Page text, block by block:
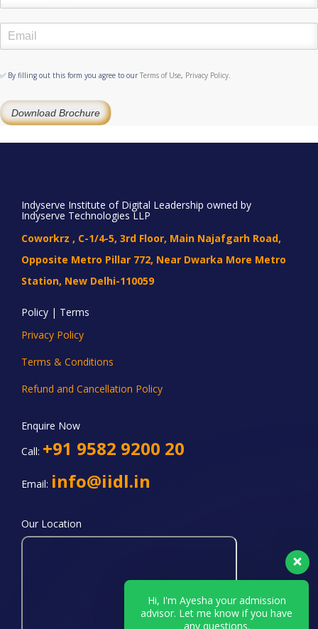
✅ By filling out this form you agree to our Terms of Use, Privacy Policy.
Download Brochure
Indyserve Institute of Digital Leadership owned by
Indyserve Technologies LLP
Coworkrz , C-1/4-5, 3rd Floor, Main Najafgarh Road,
Opposite Metro Pillar 772, Near Dwarka More Metro
Station, New Delhi-110059
Policy | Terms
Privacy Policy
Terms & Conditions
Refund and Cancellation Policy
Enquire Now
Call: +91 9582 9200 20
Email: info@iidl.in
Our Location
Hi, I'm Ayesha your admission
advisor. Let me know if you have
any questions.